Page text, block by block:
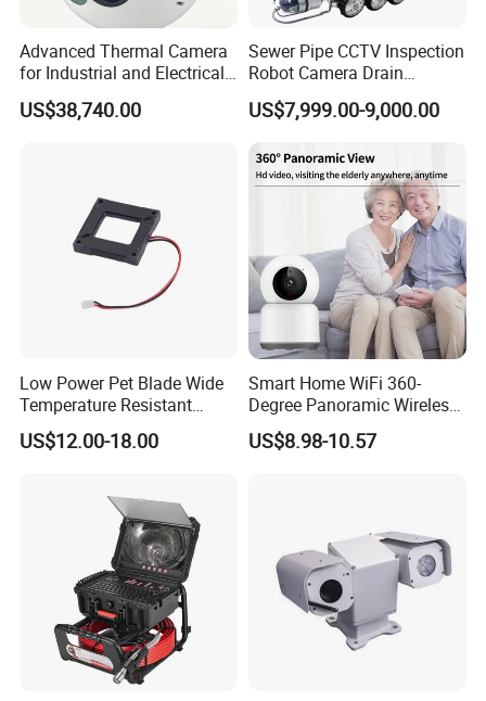
Advanced Thermal Camera
for Industrial and Electrical
Applications
US$38,740.00
Sewer Pipe CCTV Inspection
Robot Camera Drain
Pipeline Crawler Camera for
Report
US$7,999.00-9,000.00
Low Power Pet Blade Wide
Temperature Resistant
Infrared Correction Thermal
Imaging Shutter
US$12.00-18.00
Smart Home WiFi 360-
Degree Panoramic Wireless
IR Security Camera 2MP
Dome Camera CMOS
US$8.98-10.57